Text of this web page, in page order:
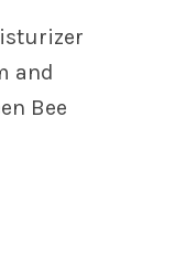
and
Bee